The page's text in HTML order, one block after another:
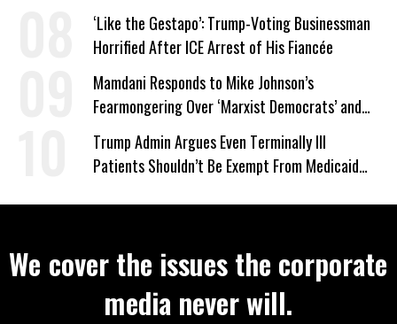
‘Like the Gestapo’: Trump-Voting Businessman
Horrified After ICE Arrest of His Fiancée
Mamdani Responds to Mike Johnson’s
Fearmongering Over ‘Marxist Democrats’ and
‘Mini-Mamdanis’ After El-Sayed Win
Trump Admin Argues Even Terminally Ill
Patients Shouldn’t Be Exempt From Medicaid
We cover the issues the corporate
media never will.